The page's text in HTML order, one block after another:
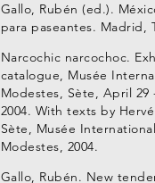
Gallo, Rubén (ed.).
para paseantes. Madrid,
Narcochic narcochoc.
catalogue, Musée
Modestes, Sète, April 29
2004. With texts by
Sète, Musée
Modestes, 2004.
Gallo, Rubén. New